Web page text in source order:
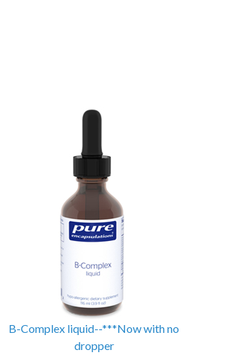
B-Complex liquid--***Now with no
dropper